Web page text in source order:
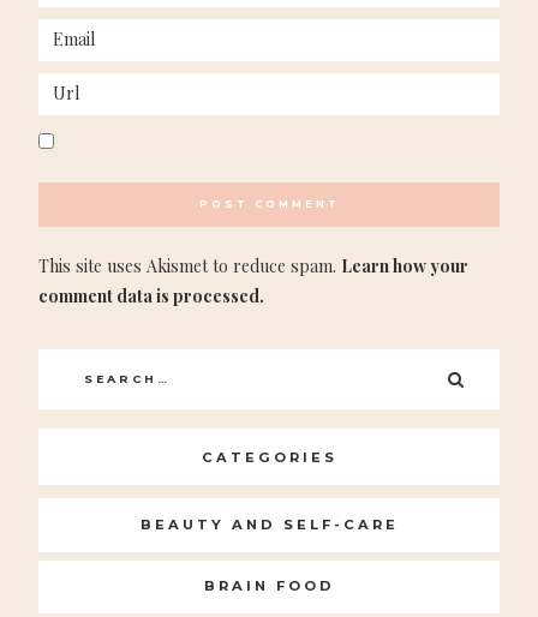
This site uses Akismet to reduce spam. Learn how your
comment data is processed.
Search
for:
CATEGORIES
BEAUTY AND SELF-CARE
BRAIN FOOD